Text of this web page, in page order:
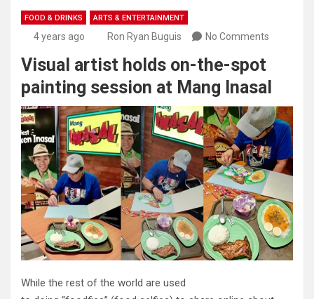
FOOD & DRINKS ARTS & ENTERTAINMENT
4 years ago Ron Ryan Buguis No Comments
Visual artist holds on-the-spot
painting session at Mang Inasal
While the rest of the world are used